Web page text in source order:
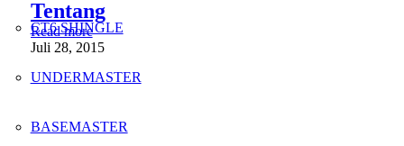
CT6 SHINGLE
UNDERMASTER
BASEMASTER
Tentang
Read more
Juli 28, 2015